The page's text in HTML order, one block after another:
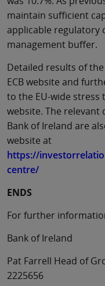
maintain sufficient
applicable regulatory
management buffer.
Detailed results of
ECB website and
to the EU-wide stress
website. The
Bank of Ireland are
website at
https://
centre/
ENDS
For further
Bank of Ireland
Pat Farrell Head of
2225656